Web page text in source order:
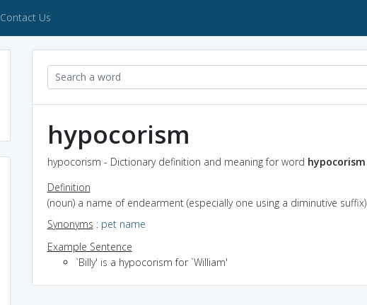
Contact Us
hypocorism
hypocorism - Dictionary definition and meaning for word hypocorism
Definition
(noun) a name of endearment (especially one using a diminutive suffix)
Synonyms : pet name
Example Sentence
`Billy' is a hypocorism for `William'